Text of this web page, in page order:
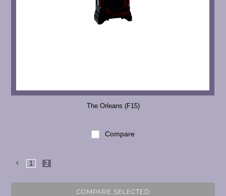
The Orleans (F15)
Compare
1 2
COMPARE SELECTED